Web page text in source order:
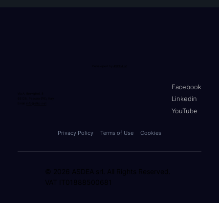
© 2026 ASDEA srl. All Rights Reserved.
VAT IT01888500681
Facebook
Linkedin
YouTube
Privacy Policy Terms of Use Cookies